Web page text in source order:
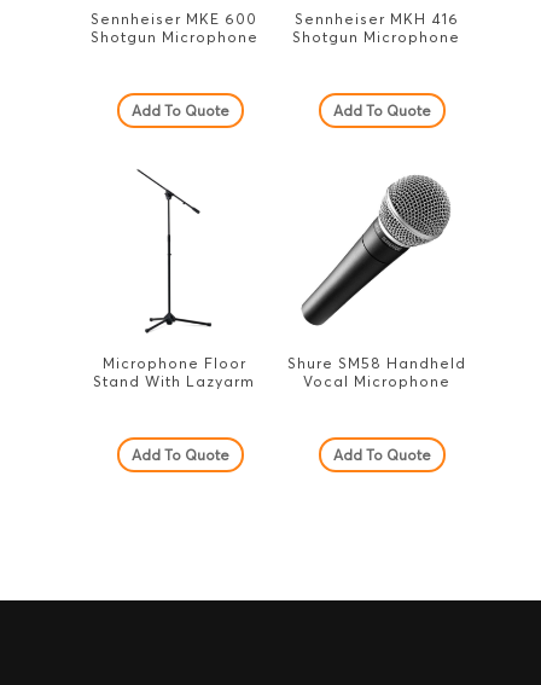
Sennheiser MKE 600
Shotgun Microphone
Add To Quote
Sennheiser MKH 416
Shotgun Microphone
Add To Quote
Microphone Floor
Stand With Lazyarm
Add To Quote
Shure SM58 Handheld
Vocal Microphone
Add To Quote